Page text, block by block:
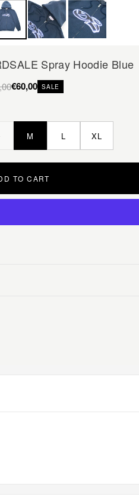
Spray Hoodie Blue
€60,00 SALE
M L XL
TO CART